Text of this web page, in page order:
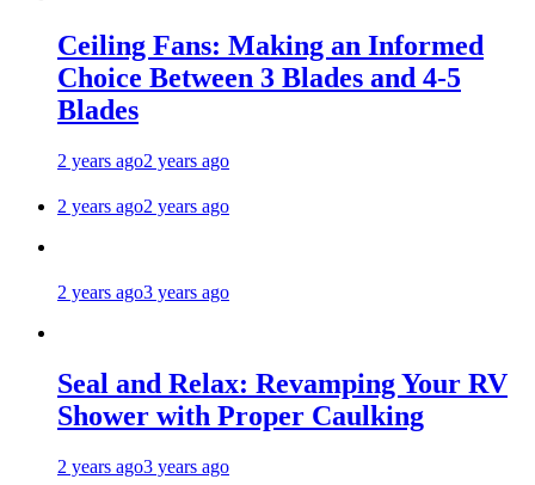
Ceiling Fans: Making an Informed
Choice Between 3 Blades and 4-5
Blades
2 years ago2 years ago
2 years ago2 years ago
2 years ago3 years ago
Seal and Relax: Revamping Your RV
Shower with Proper Caulking
2 years ago3 years ago